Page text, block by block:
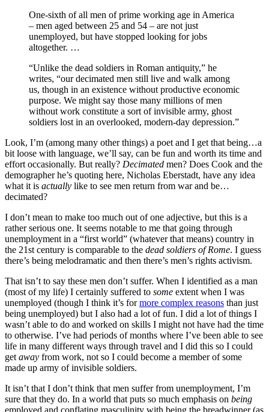
One-sixth of all men of prime working age in America
– men aged between 25 and 54 – are not just
unemployed, but have stopped looking for jobs
altogether. …
“Unlike the dead soldiers in Roman antiquity,” he
writes, “our decimated men still live and walk among
us, though in an existence without productive economic
purpose. We might say those many millions of men
without work constitute a sort of invisible army, ghost
soldiers lost in an overlooked, modern-day depression.”
Look, I’m (among many other things) a poet and I get that being…a
bit loose with language, we’ll say, can be fun and worth its time and
effort occasionally. But really? Decimated men? Does Cook and the
demographer he’s quoting here, Nicholas Eberstadt, have any idea
what it is actually like to see men return from war and be…
decimated?
I don’t mean to make too much out of one adjective, but this is a
rather serious one. It seems notable to me that going through
unemployment in a “first world” (whatever that means) country in
the 21st century is comparable to the dead soldiers of Rome. I guess
there’s being melodramatic and then there’s men’s rights activism.
That isn’t to say these men don’t suffer. When I identified as a man
(most of my life) I certainly suffered to some extent when I was
unemployed (though I think it’s formore complex reasons than just
being unemployed) but I also had a lot of fun. I did a lot of things I
wasn’t able to do and worked on skills I might not have had the time
to otherwise. I’ve had periods of months where I’ve been able to see
life in many different ways through travel and I did this so I could
get away from work, not so I could become a member of some
made up army of invisible soldiers.
It isn’t that I don’t think that men suffer from unemployment, I’m
sure that they do. In a world that puts so much emphasis on being
employed and conflating masculinity with being the breadwinner (as